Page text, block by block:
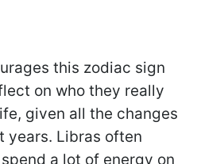
this zodiac sign
on who they really
given all the changes
years. Libras often
a lot of energy on